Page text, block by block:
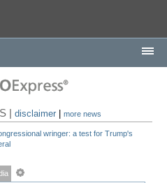
|disclaimer |more news
wringer: a test for Trump's